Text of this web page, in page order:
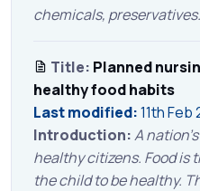
chemicals,
Title: Planned
healthy food habits
Last modified:11th Feb
Introduction:A
healthy citizens. Food
the child to be healthy.